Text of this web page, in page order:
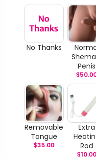
No Thanks
Penis
$
Removable
Tongue
$35.00
Extra
Rod
$10.00